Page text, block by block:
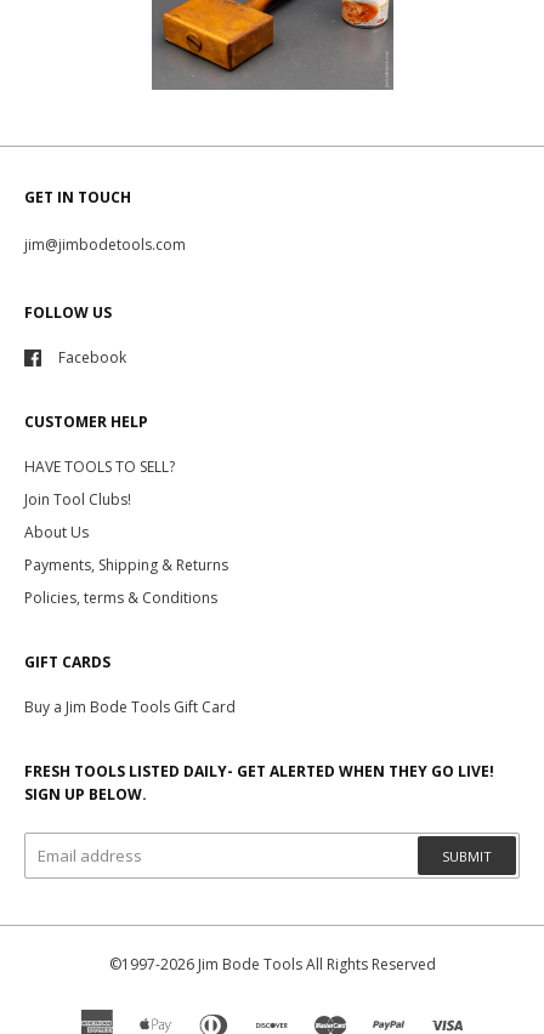
GET IN TOUCH
jim@jimbodetools.com
FOLLOW US
Facebook
CUSTOMER HELP
HAVE TOOLS TO SELL?
Join Tool Clubs!
About Us
Payments, Shipping & Returns
Policies, terms & Conditions
GIFT CARDS
Buy a Jim Bode Tools Gift Card
FRESH TOOLS LISTED DAILY- GET ALERTED WHEN THEY GO LIVE!
SIGN UP BELOW.
SUBMIT
©1997-2026 Jim Bode Tools All Rights Reserved